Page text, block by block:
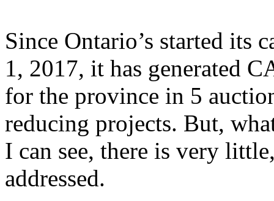
Since Ontario’s started its
1, 2017, it has generated
for the province in 5
reducing projects. But,
I can see, there is very
addressed.